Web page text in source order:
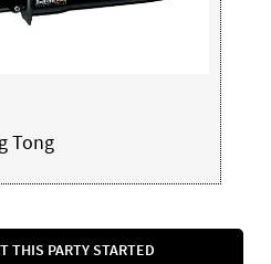
Tong
THIS PARTY STARTED